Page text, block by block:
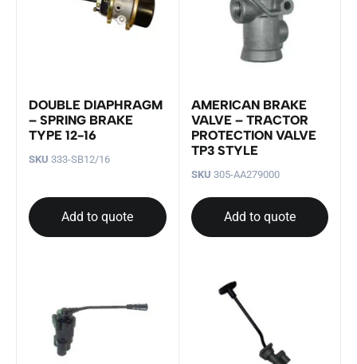
DOUBLE DIAPHRAGM
– SPRING BRAKE
TYPE 12-16
SKU 333-SB12/16
Add to quote
AMERICAN BRAKE
VALVE – TRACTOR
PROTECTION VALVE
TP3 STYLE
SKU 305-AA279000
Add to quote